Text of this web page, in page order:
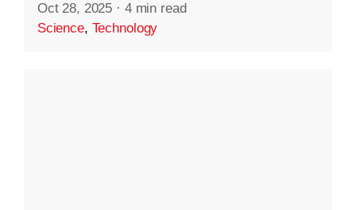
Oct 28, 2025 · 4 min read
Science, Technology